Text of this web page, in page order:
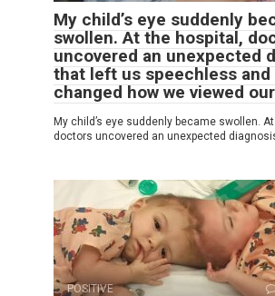
My child’s eye suddenly
swollen. At the hospital,
uncovered an unexpected
that left us speechless and
changed how we viewed
My child’s eye suddenly became swollen.
doctors uncovered an unexpected
POSITIVE